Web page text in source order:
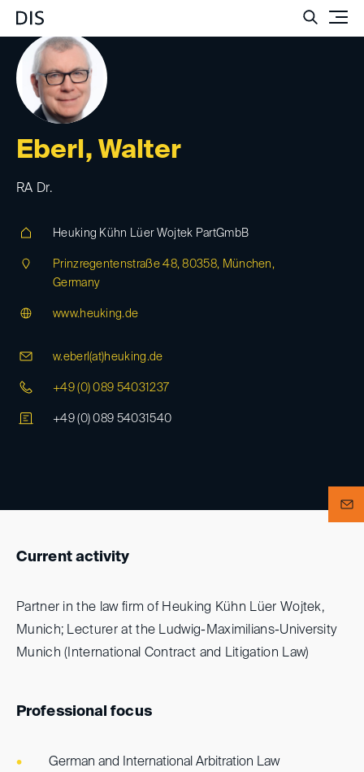
Eberl, Walter
RA Dr.
Heuking Kühn Lüer Wojtek PartGmbB
Prinzregentenstraße 48, 80358, München,
Germany
www.heuking.de
w.eberl(at)heuking.de
+49 (0) 089 54031237
+49 (0) 089 54031540
Current activity
Partner in the law firm of Heuking Kühn Lüer Wojtek,
Munich; Lecturer at the Ludwig-Maximilians-University
Munich (International Contract and Litigation Law)
Professional focus
German and International Arbitration Law